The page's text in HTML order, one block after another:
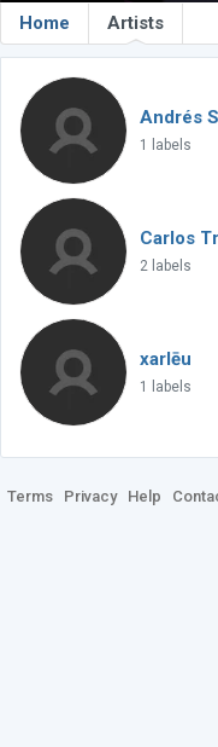
Home Artists
Andrés
1 labels
Carlos
2 labels
xarlēu
1 labels
Terms Privacy Help